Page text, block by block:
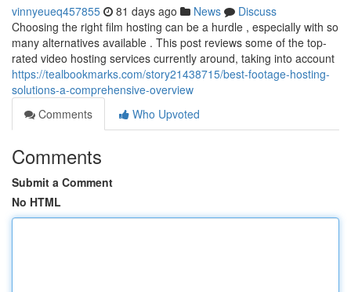
vinnyeueq457855 81 days ago News
Discuss
Choosing the right film hosting can be a hurdle , especially with so
many alternatives available . This post reviews some of the top-
rated video hosting services currently around, taking into account
https://tealbookmarks.com/story21438715/best-footage-hosting-
solutions-a-comprehensive-overview
Comments
Who Upvoted
Comments
Submit a Comment
No HTML